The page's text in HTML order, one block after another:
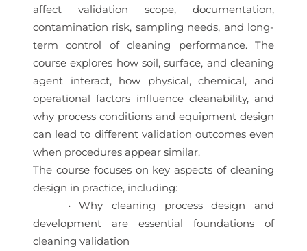
affect validation scope, documentation,
contamination risk, sampling needs, and long-
term control of cleaning performance. The
course explores how soil, surface, and cleaning
agent interact, how physical, chemical, and
operational factors influence cleanability, and
why process conditions and equipment design
can lead to different validation outcomes even
when procedures appear similar.
The course focuses on key aspects of cleaning
design in practice, including:
• Why cleaning process design and
development are essential foundations of
cleaning validation